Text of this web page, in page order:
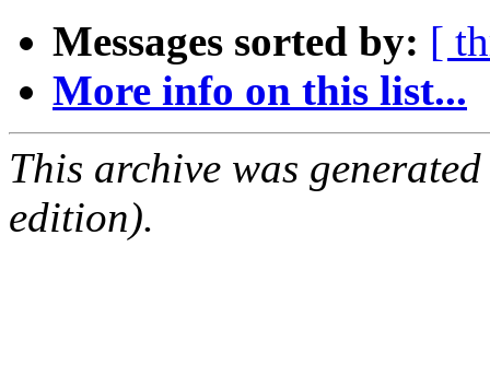
Messages sorted by: [
More info on this list...
This archive was
edition).